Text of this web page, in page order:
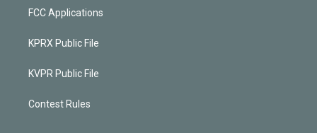
FCC Applications
KPRX Public File
KVPR Public File
Contest Rules